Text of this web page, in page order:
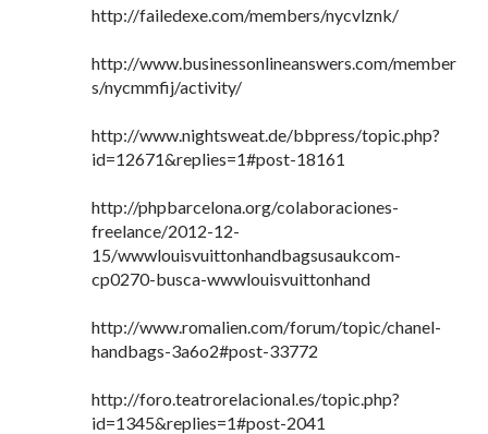
http://failedexe.com/members/nycvlznk/
http://www.businessonlineanswers.com/member
s/nycmmfij/activity/
http://www.nightsweat.de/bbpress/topic.php?
id=12671&replies=1#post-18161
http://phpbarcelona.org/colaboraciones-
freelance/2012-12-
15/wwwlouisvuittonhandbagsusaukcom-
cp0270-busca-wwwlouisvuittonhand
http://www.romalien.com/forum/topic/chanel-
handbags-3a6o2#post-33772
http://foro.teatrorelacional.es/topic.php?
id=1345&replies=1#post-2041